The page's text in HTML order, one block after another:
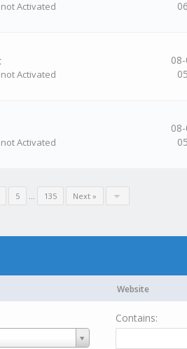
Activated
Activated
Activated
5 … 135 Next »
Website
Contains: